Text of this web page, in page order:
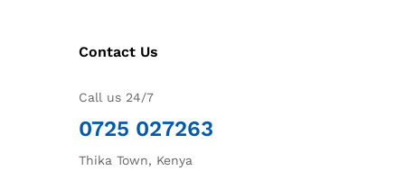
Contact Us
Call us 24/7
0725 027263
Thika Town, Kenya